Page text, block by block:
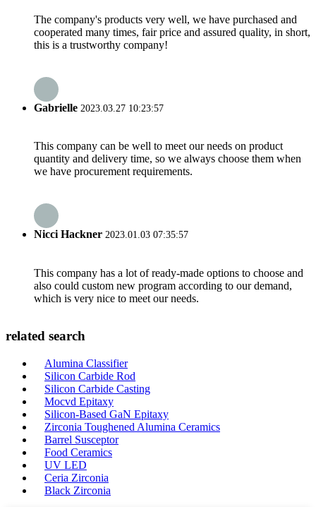
The company's products very well, we have purchased and
cooperated many times, fair price and assured quality, in short,
this is a trustworthy company!
Gabrielle 2023.03.27 10:23:57
This company can be well to meet our needs on product
quantity and delivery time, so we always choose them when
we have procurement requirements.
Nicci Hackner 2023.01.03 07:35:57
This company has a lot of ready-made options to choose and
also could custom new program according to our demand,
which is very nice to meet our needs.
related search
Alumina Classifier
Silicon Carbide Rod
Silicon Carbide Casting
Mocvd Epitaxy
Silicon-Based GaN Epitaxy
Zirconia Toughened Alumina Ceramics
Barrel Susceptor
Food Ceramics
UV LED
Ceria Zirconia
Black Zirconia